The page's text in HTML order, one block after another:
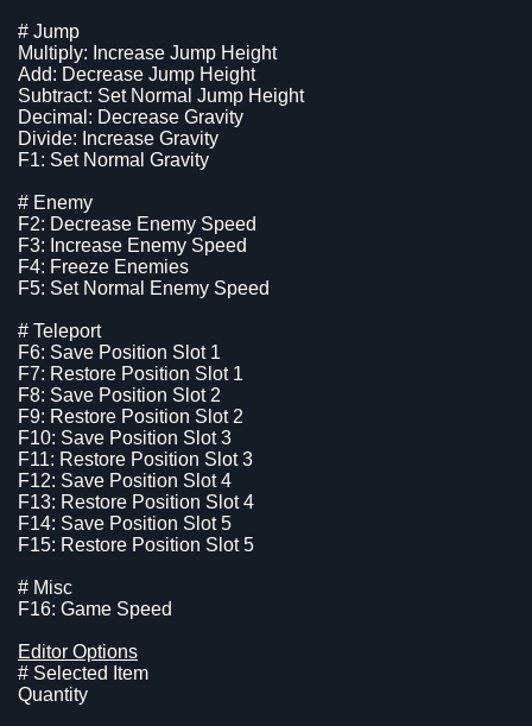
# Jump
Multiply: Increase Jump Height
Add: Decrease Jump Height
Subtract: Set Normal Jump Height
Decimal: Decrease Gravity
Divide: Increase Gravity
F1: Set Normal Gravity
# Enemy
F2: Decrease Enemy Speed
F3: Increase Enemy Speed
F4: Freeze Enemies
F5: Set Normal Enemy Speed
# Teleport
F6: Save Position Slot 1
F7: Restore Position Slot 1
F8: Save Position Slot 2
F9: Restore Position Slot 2
F10: Save Position Slot 3
F11: Restore Position Slot 3
F12: Save Position Slot 4
F13: Restore Position Slot 4
F14: Save Position Slot 5
F15: Restore Position Slot 5
# Misc
F16: Game Speed
Editor Options
# Selected Item
Quantity